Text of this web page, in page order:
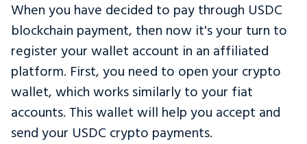
When you have decided to pay through USDC
blockchain payment, then now it's your turn to
register your wallet account in an affiliated
platform. First, you need to open your crypto
wallet, which works similarly to your fiat
accounts. This wallet will help you accept and
send your USDC crypto payments.